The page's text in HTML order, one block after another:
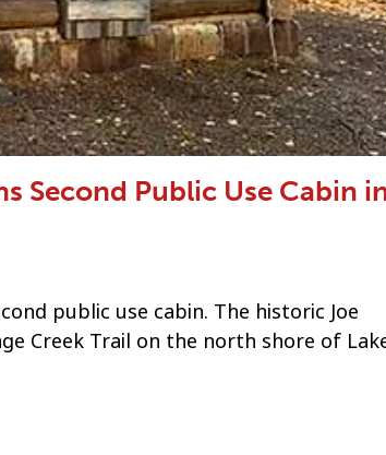
Second Public Use Cabin
public use cabin. The historic Joe
Creek Trail on the north shore of